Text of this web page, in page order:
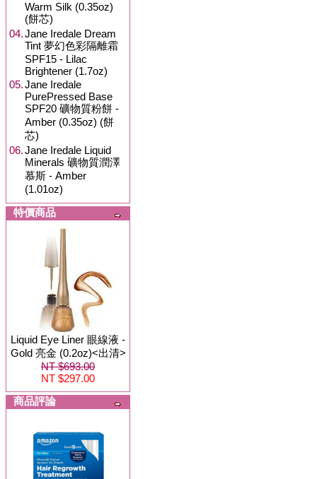
Warm Silk (0.35oz)
(餅芯)
04.Jane Iredale Dream
Tint 夢幻色彩隔離霜
SPF15 - Lilac
Brightener (1.7oz)
05.Jane Iredale
PurePressed Base
SPF20 礦物質粉餅 -
Amber (0.35oz) (餅
芯)
06.Jane Iredale Liquid
Minerals 礦物質潤澤
慕斯 - Amber
(1.01oz)
特價商品
Liquid Eye Liner 眼線液 -
Gold 亮金 (0.2oz)<出清>
NT $693.00
NT $297.00
商品評論